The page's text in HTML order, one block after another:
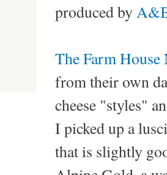
produced by
The Farm House
from their own
cheese "styles"
I picked up a
that is slightly